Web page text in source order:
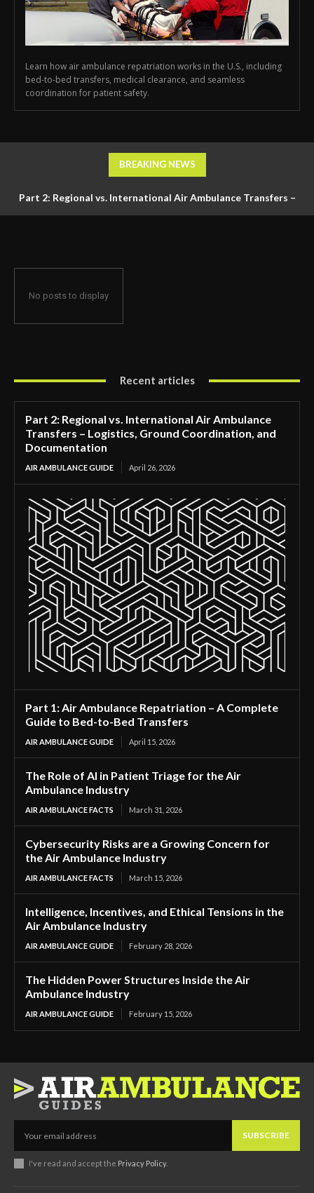
Learn how air ambulance repatriation works in the U.S., including
bed-to-bed transfers, medical clearance, and seamless
coordination for patient safety.
BREAKING NEWS
Part 2: Regional vs. International Air Ambulance Transfers –
No posts to display
Recent articles
Part 2: Regional vs. International Air Ambulance
Transfers – Logistics, Ground Coordination, and
Documentation
AIR AMBULANCE GUIDE April 26, 2026
Part 1: Air Ambulance Repatriation – A Complete
Guide to Bed-to-Bed Transfers
AIR AMBULANCE GUIDE April 15, 2026
The Role of AI in Patient Triage for the Air
Ambulance Industry
AIR AMBULANCE FACTS March 31, 2026
Cybersecurity Risks are a Growing Concern for
the Air Ambulance Industry
AIR AMBULANCE FACTS March 15, 2026
Intelligence, Incentives, and Ethical Tensions in the
Air Ambulance Industry
AIR AMBULANCE GUIDE February 28, 2026
The Hidden Power Structures Inside the Air
Ambulance Industry
AIR AMBULANCE GUIDE February 15, 2026
SUBSCRIBE
I've read and accept the Privacy Policy.